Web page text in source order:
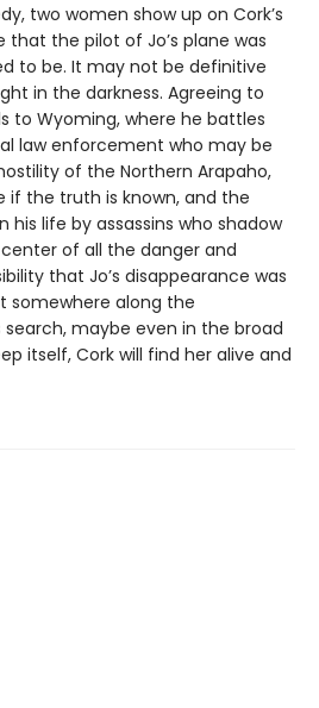
two women show up on Cork’s
the pilot of Jo’s plane was
to be. It may not be definitive
in the darkness. Agreeing to
to Wyoming, where he battles
law enforcement who may be
of the Northern Arapaho,
if the truth is known, and the
life by assassins who shadow
of all the danger and
that Jo’s disappearance was
somewhere along the
maybe even in the broad
itself, Cork will find her alive and